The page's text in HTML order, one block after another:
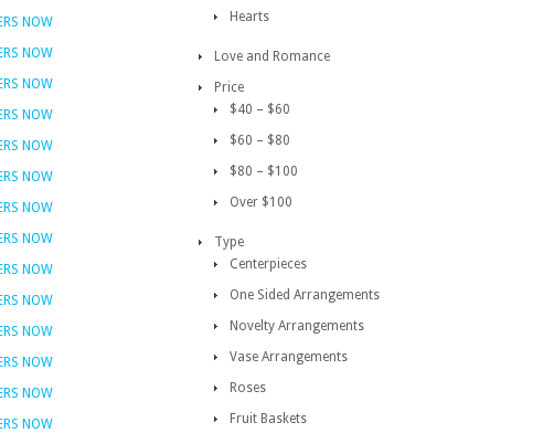
NOW
NOW
NOW
NOW
NOW
NOW
NOW
NOW
NOW
NOW
NOW
NOW
NOW
NOW
Hearts
Love and Romance
Price
$40 – $60
$60 – $80
$80 – $100
Over $100
Type
Centerpieces
One Sided Arrangements
Novelty Arrangements
Vase Arrangements
Roses
Fruit Baskets